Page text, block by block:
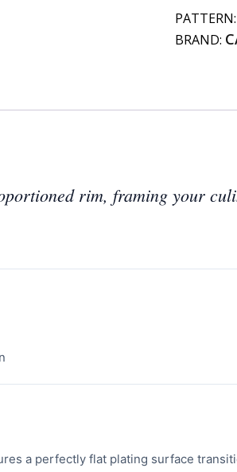
Narrow
PATTERN:
BRAND:
rim, framing your
a perfectly flat plating surface